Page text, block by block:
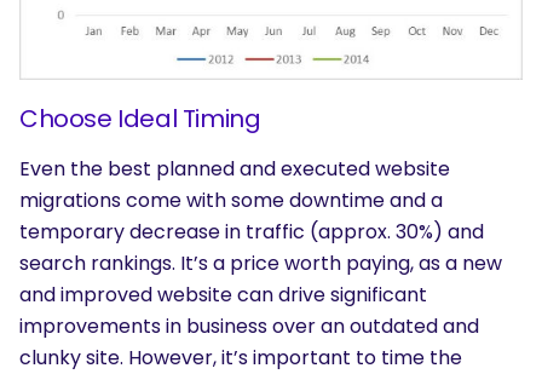
Choose Ideal Timing
Even the best planned and executed website
migrations come with some downtime and a
temporary decrease in traffic (approx. 30%) and
search rankings. It’s a price worth paying, as a new
and improved website can drive significant
improvements in business over an outdated and
clunky site. However, it’s important to time the